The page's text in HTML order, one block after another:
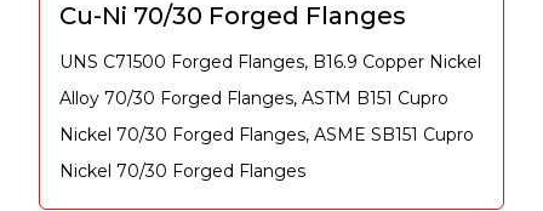
Cu-Ni 70/30 Forged Flanges
UNS C71500 Forged Flanges, B16.9 Copper Nickel
Alloy 70/30 Forged Flanges, ASTM B151 Cupro
Nickel 70/30 Forged Flanges, ASME SB151 Cupro
Nickel 70/30 Forged Flanges